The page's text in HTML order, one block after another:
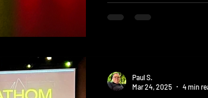
conference. Your team
Paul S.
Mar 24, 2025
4 min